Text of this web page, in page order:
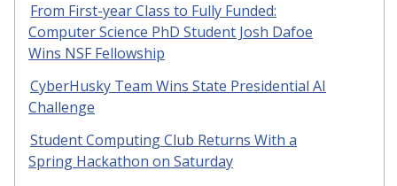
From First-year Class to Fully Funded:
Computer Science PhD Student Josh Dafoe
Wins NSF Fellowship
CyberHusky Team Wins State Presidential AI
Challenge
Student Computing Club Returns With a
Spring Hackathon on Saturday